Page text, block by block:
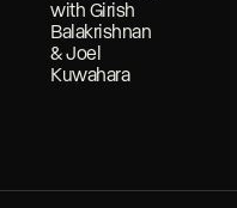
with Girish
Balakrishnan
& Joel
Kuwahara